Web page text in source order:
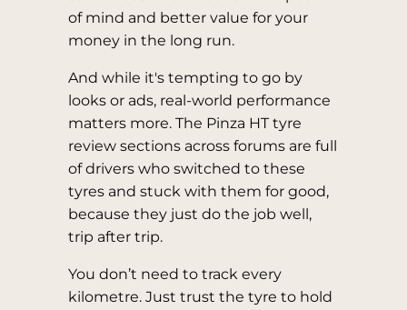
of mind and better value for your
money in the long run.
And while it's tempting to go by
looks or ads, real-world performance
matters more. The Pinza HT tyre
review sections across forums are full
of drivers who switched to these
tyres and stuck with them for good,
because they just do the job well,
trip after trip.
You don’t need to track every
kilometre. Just trust the tyre to hold